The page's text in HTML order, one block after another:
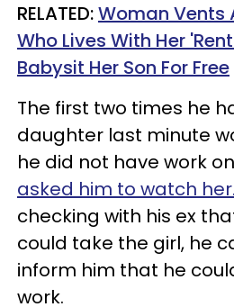
RELATED:Woman Vents
Who Lives With Her
Babysit Her Son For Free
The first two times he
daughter last minute
he did not have work
asked him to watch her.
checking with his ex
could take the girl, he
inform him that he
work.